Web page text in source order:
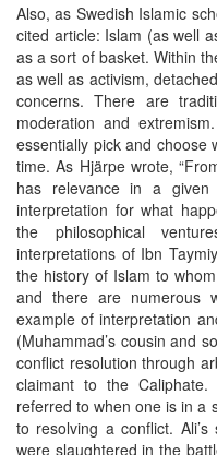
Also, as Swedish Islamic
cited article: Islam (as well
as a sort of basket. Within
as well as activism,
concerns. There are
moderation and
essentially pick and choose
time. As Hjärpe wrote,
has relevance in a
interpretation for what
the philosophical
interpretations of Ibn
the history of Islam to
and there are numerous
example of interpretation
(Muhammad’s cousin and
conflict resolution through
claimant to the
referred to when one is in a
to resolving a conflict.
were slaughtered in the